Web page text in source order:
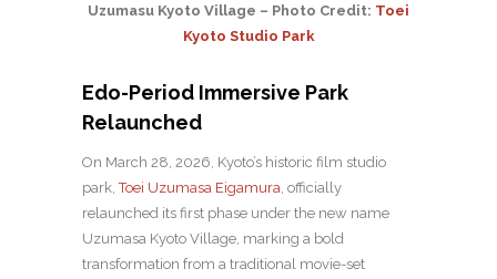
Uzumasu Kyoto Village – Photo Credit: Toei
Kyoto Studio Park
Edo-Period Immersive Park
Relaunched
On March 28, 2026, Kyoto’s historic film studio
park,Toei Uzumasa Eigamura, officially
relaunched its first phase under the new name
Uzumasa Kyoto Village, marking a bold
transformation from a traditional movie-set